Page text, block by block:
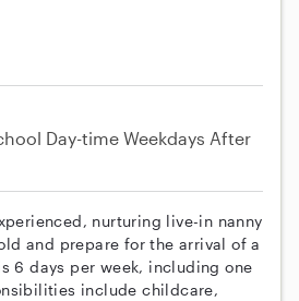
Day-time Weekdays After
nurturing live-in nanny
and prepare for the arrival of a
6 days per week, including one
include childcare,